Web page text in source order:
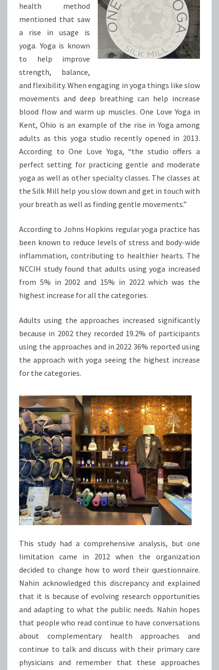
health method
mentioned that saw
a rise in usage is
yoga. Yoga is known
to help improve
strength, balance,
and flexibility. When engaging in yoga things like slow
movements and deep breathing can help increase
blood flow and warm up muscles. One Love Yoga in
Kent, Ohio is an example of the rise in Yoga among
adults as this yoga studio recently opened in 2013.
According to One Love Yoga, “the studio offers a
perfect setting for practicing gentle and moderate
yoga as well as other specialty classes. The classes at
the Silk Mill help you slow down and get in touch with
your breath as well as finding gentle movements.”
According to Johns Hopkins regular yoga practice has
been known to reduce levels of stress and body-wide
inflammation, contributing to healthier hearts. The
NCCIH study found that adults using yoga increased
from 5% in 2002 and 15% in 2022 which was the
highest increase for all the categories.
Adults using the approaches increased significantly
because in 2002 they recorded 19.2% of participants
using the approaches and in 2022 36% reported using
the approach with yoga seeing the highest increase
for the categories.
This study had a comprehensive analysis, but one
limitation came in 2012 when the organization
decided to change how to word their questionnaire.
Nahin acknowledged this discrepancy and explained
that it is because of evolving research opportunities
and adapting to what the public needs. Nahin hopes
that people who read continue to have conversations
about complementary health approaches and
continue to talk and discuss with their primary care
physicians and remember that these approaches